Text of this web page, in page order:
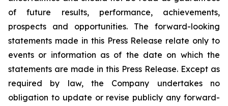
of future results, performance, achievements,
prospects and opportunities. The forward-looking
statements made in this Press Release relate only to
events or information as of the date on which the
statements are made in this Press Release. Except as
required by law, the Company undertakes no
obligation to update or revise publicly any forward-